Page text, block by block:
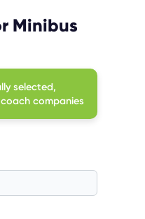
Minibus
selected,
companies